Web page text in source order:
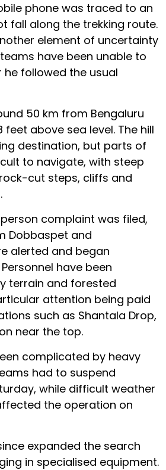
phone was traced to an
fall along the trekking route.
element of uncertainty
have been unable to
followed the usual
50 km from Bengaluru
above sea level. The hill
destination, but parts of
to navigate, with steep
cut steps, cliffs and
complaint was filed,
Dobbaspet and
alerted and began
have been
terrain and forested
attention being paid
such as Shantala Drop,
near the top.
complicated by heavy
had to suspend
while difficult weather
the operation on
expanded the search
in specialised equipment.